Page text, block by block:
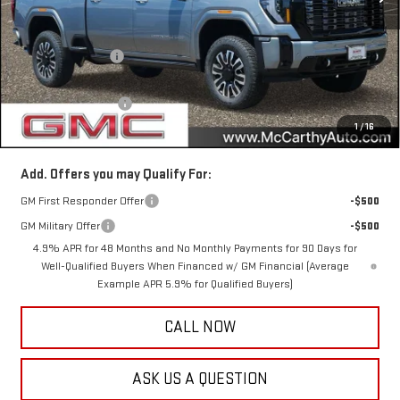
1/16
Less
MSRP:
$102,780
McCarthy Savings
-$7,400
Internet Price
$95,380
Documentation Fee
+$350
McCarthy Value Price
$95,730
Add. Offers you may Qualify For:
GM First Responder Offer
-$500
GM Military Offer
-$500
4.9% APR for 48 Months and No Monthly Payments for 90 Days for
Well-Qualified Buyers When Financed w/ GM Financial (Average
Example APR 5.9% for Qualified Buyers)
CALL NOW
ASK US A QUESTION